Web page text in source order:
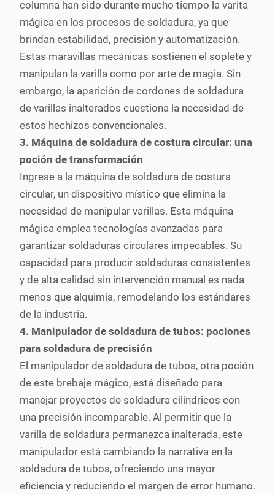
columna han sido durante mucho tiempo la varita
mágica en los procesos de soldadura, ya que
brindan estabilidad, precisión y automatización.
Estas maravillas mecánicas sostienen el soplete y
manipulan la varilla como por arte de magia. Sin
embargo, la aparición de cordones de soldadura
de varillas inalterados cuestiona la necesidad de
estos hechizos convencionales.
3. Máquina de soldadura de costura circular: una
poción de transformación
Ingrese a la máquina de soldadura de costura
circular, un dispositivo místico que elimina la
necesidad de manipular varillas. Esta máquina
mágica emplea tecnologías avanzadas para
garantizar soldaduras circulares impecables. Su
capacidad para producir soldaduras consistentes
y de alta calidad sin intervención manual es nada
menos que alquimia, remodelando los estándares
de la industria.
4. Manipulador de soldadura de tubos: pociones
para soldadura de precisión
El manipulador de soldadura de tubos, otra poción
de este brebaje mágico, está diseñado para
manejar proyectos de soldadura cilíndricos con
una precisión incomparable. Al permitir que la
varilla de soldadura permanezca inalterada, este
manipulador está cambiando la narrativa en la
soldadura de tubos, ofreciendo una mayor
eficiencia y reduciendo el margen de error humano.